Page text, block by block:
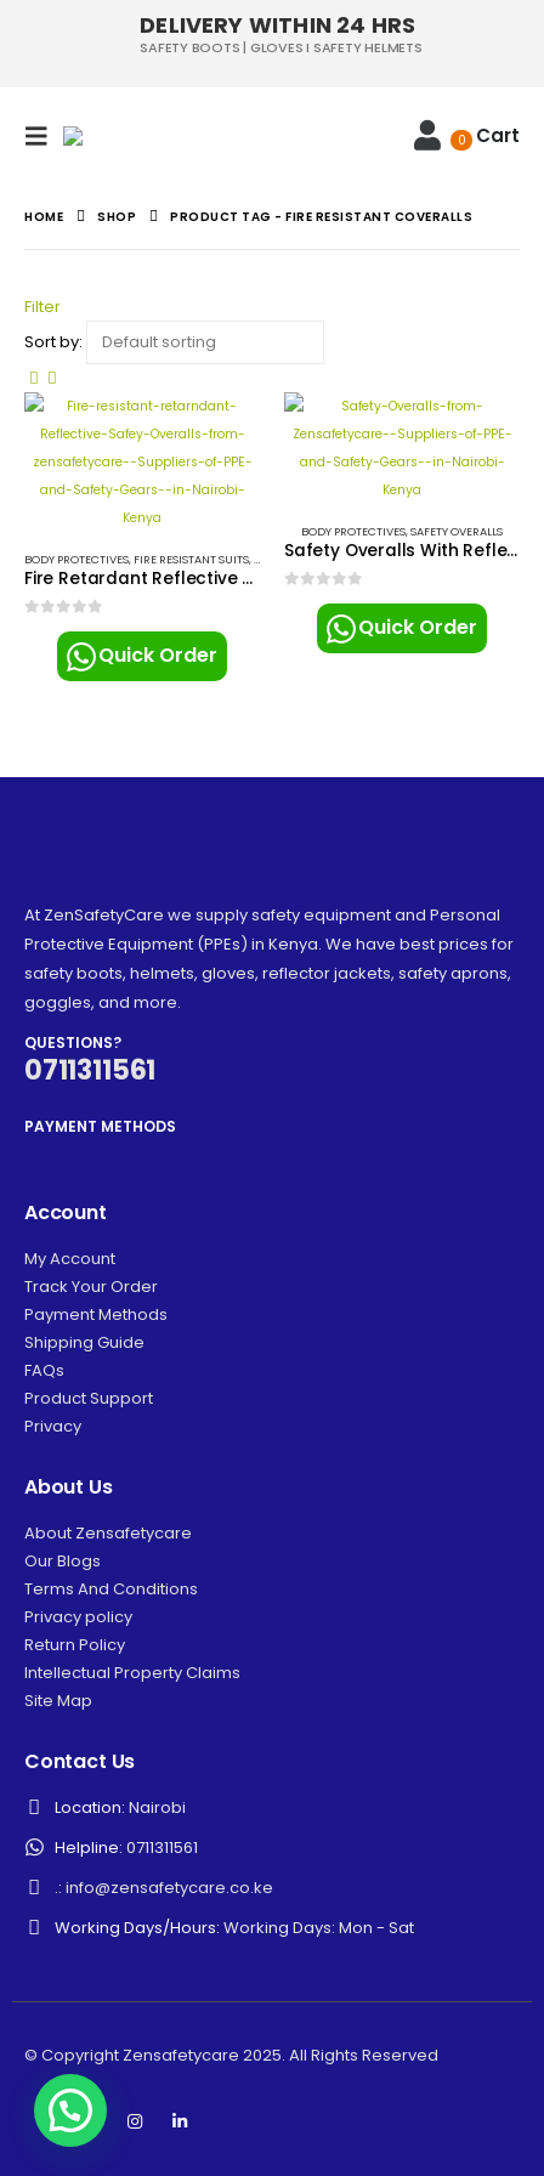
DELIVERY WITHIN 24 HRS
SAFETY BOOTS | GLOVES I SAFETY HELMETS
0 Cart
HOME SHOP PRODUCT TAG - FIRE RESISTANT COVERALLS
Filter
Sort by:
BODY PROTECTIVES, FIRE RESISTANT SUITS,SAFETY OVERALLS
Fire Retardant Reflective Overalls
Quick Order
BODY PROTECTIVES,SAFETY OVERALLS
Safety Overalls With Reflector
Quick Order
At ZenSafetyCare we supply safety equipment and Personal
Protective Equipment (PPEs) in Kenya. We have best prices for
safety boots, helmets, gloves, reflector jackets, safety aprons,
goggles, and more.
QUESTIONS?
0711311561
PAYMENT METHODS
Account
My Account
Track Your Order
Payment Methods
Shipping Guide
FAQs
Product Support
Privacy
About Us
About Zensafetycare
Our Blogs
Terms And Conditions
Privacy policy
Return Policy
Intellectual Property Claims
Site Map
Contact Us
Location: Nairobi
Helpline: 0711311561
.: info@zensafetycare.co.ke
Working Days/Hours: Working Days: Mon - Sat
© Copyright Zensafetycare 2025. All Rights Reserved